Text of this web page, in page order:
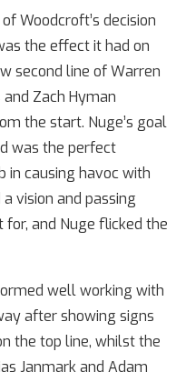
Woodcroft’s decision
the effect it had on
second line of Warren
Zach Hyman
the start. Nuge’s goal
was the perfect
in causing havoc with
vision and passing
and Nuge flicked the
well working with
after showing signs
the top line, whilst the
Janmark and Adam